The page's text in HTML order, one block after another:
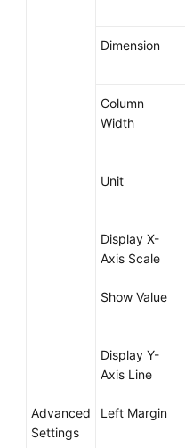
Dimension
Column
Width
Unit
Display X-
Axis Scale
Show Value
Display Y-
Axis Line
Advanced
Settings
Left Margin